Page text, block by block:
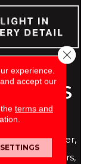
make all the
Center,
blinds, shutters,
experience.
accept our
terms and
SETTINGS
Close